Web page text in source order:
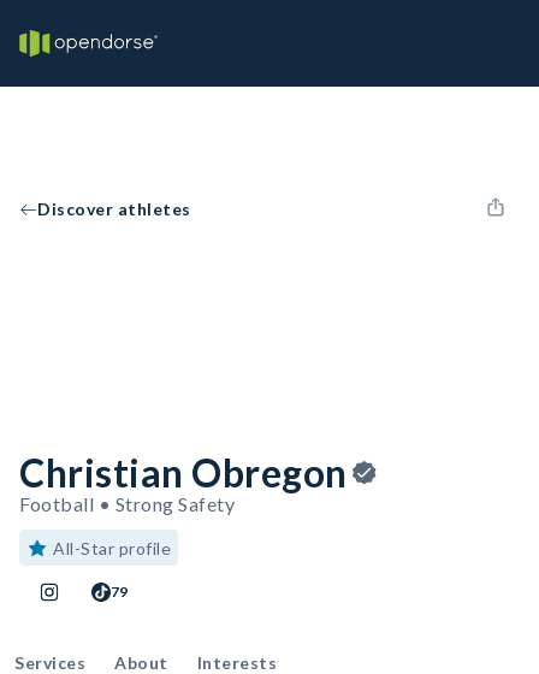
Discover athletes
Christian Obregon
Football • Strong Safety
All-Star profile
79
Services About Interests